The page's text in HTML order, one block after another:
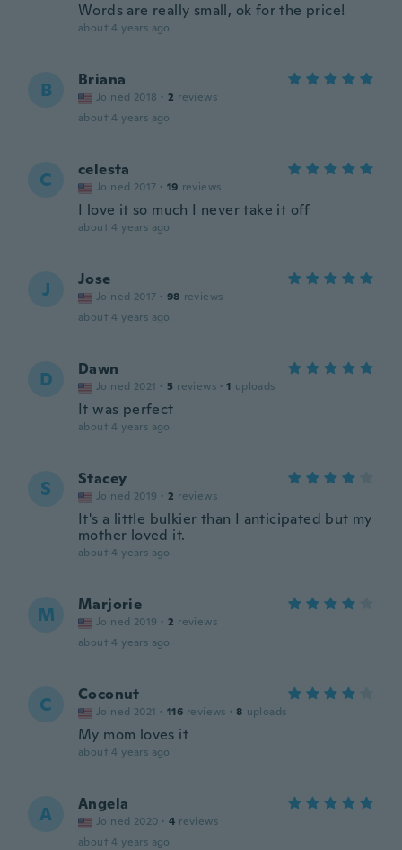
Words are really small, ok for the price!
about 4 years ago
B Briana
Joined 2018 · 2 reviews
about 4 years ago
C celesta
Joined 2017 · 19 reviews
I love it so much I never take it off
about 4 years ago
J Jose
Joined 2017 · 98 reviews
about 4 years ago
D Dawn
Joined 2021 · 5 reviews · 1 uploads
It was perfect
about 4 years ago
S Stacey
Joined 2019 · 2 reviews
It's a little bulkier than I anticipated but my
mother loved it.
about 4 years ago
M Marjorie
Joined 2019 · 2 reviews
about 4 years ago
C Coconut
Joined 2021 · 116 reviews · 8 uploads
My mom loves it
about 4 years ago
A Angela
Joined 2020 · 4 reviews
about 4 years ago